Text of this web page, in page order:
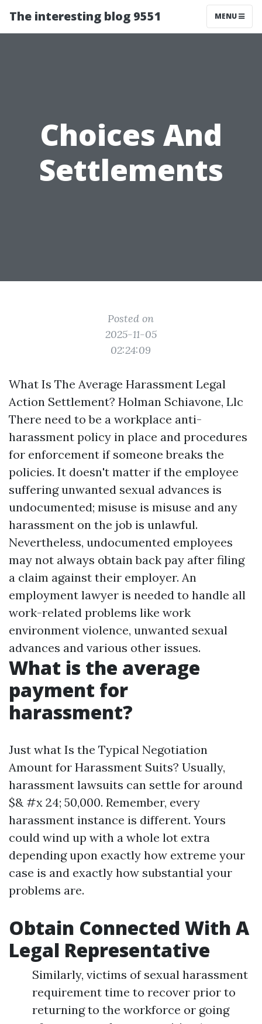
The interesting blog 9551 MENU
Choices And
Settlements
Posted on
2025-11-05
02:24:09
What Is The Average Harassment Legal
Action Settlement? Holman Schiavone, Llc
There need to be a workplace anti-
harassment policy in place and procedures
for enforcement if someone breaks the
policies. It doesn't matter if the employee
suffering unwanted sexual advances is
undocumented; misuse is misuse and any
harassment on the job is unlawful.
Nevertheless, undocumented employees
may not always obtain back pay after filing
a claim against their employer. An
employment lawyer is needed to handle all
work-related problems like work
environment violence, unwanted sexual
advances and various other issues.
What is the average
payment for
harassment?
Just what Is the Typical Negotiation
Amount for Harassment Suits? Usually,
harassment lawsuits can settle for around
$& #x 24; 50,000. Remember, every
harassment instance is different. Yours
could wind up with a whole lot extra
depending upon exactly how extreme your
case is and exactly how substantial your
problems are.
Obtain Connected With A
Legal Representative
Similarly, victims of sexual harassment
requirement time to recover prior to
returning to the workforce or going